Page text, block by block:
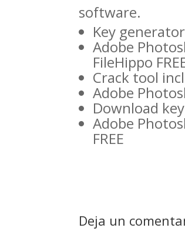
software.
Key
Adobe
FileHippo
Crack tool
Adobe
Download
Adobe
FREE
Deja un